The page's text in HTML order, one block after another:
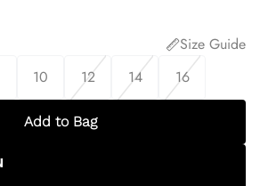
Size Guide
10 12 14 16
Add to Bag